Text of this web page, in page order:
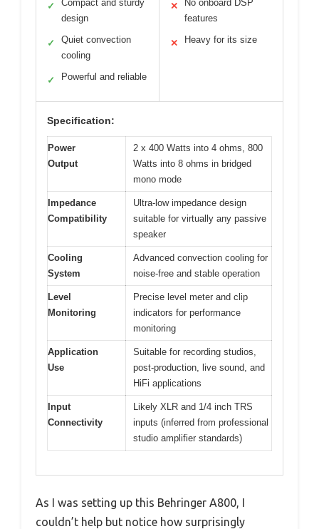
✓
Compact and sturdy
design
✓
Quiet convection
cooling
✓ Powerful and reliable
✕
No onboard DSP
features
✕ Heavy for its size
Specification:
Power
Output
2 x 400 Watts into 4 ohms, 800
Watts into 8 ohms in bridged
mono mode
Impedance
Compatibility
Ultra-low impedance design
suitable for virtually any passive
speaker
Cooling
System
Advanced convection cooling for
noise-free and stable operation
Level
Monitoring
Precise level meter and clip
indicators for performance
monitoring
Application
Use
Suitable for recording studios,
post-production, live sound, and
HiFi applications
Input
Connectivity
Likely XLR and 1/4 inch TRS
inputs (inferred from professional
studio amplifier standards)
As I was setting up this Behringer A800, I
couldn’t help but notice how surprisingly